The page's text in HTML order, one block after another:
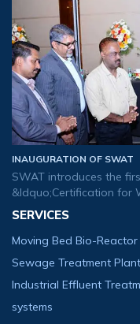
that created to exp
INAUGURATION OF SWAT
SWAT introduces the
&ldquo;Certification for
Plant Operator&rdquo;.
SERVICES
Moving Bed Bio-Reactor
Sewage Treatment
Industrial Effluent
systems